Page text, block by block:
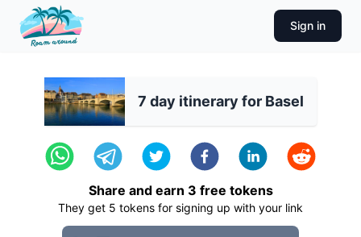
Sign in
7 day itinerary for Basel
Share and earn 3 free tokens
They get 5 tokens for signing up with your link